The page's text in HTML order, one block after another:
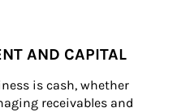
AND CAPITAL
is cash, whether
receivables and